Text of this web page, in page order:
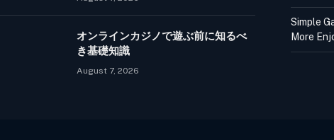
オンラインカジノで遊ぶ前に知るべ
き基礎知識
August 7, 2026
Simple
More